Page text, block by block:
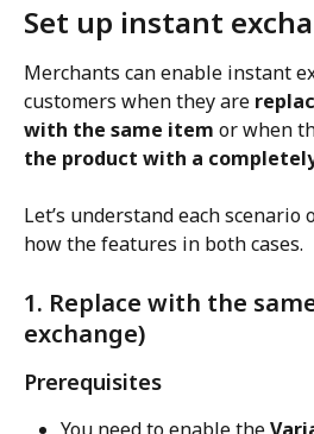
Set up instant
Merchants can enable instant
customers when they are
with the same item or when
the product with a
Let’s understand each scenario
how the features in both cases.
1. Replace with the
exchange)
Prerequisites